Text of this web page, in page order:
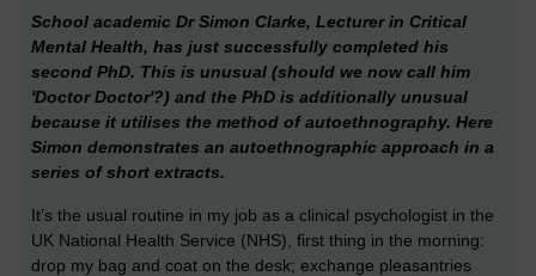
School academic Dr Simon Clarke, Lecturer in Critical
Mental Health, has just successfully completed his
second PhD. This is unusual (should we now call him
'Doctor Doctor'?) and the PhD is additionally unusual
because it utilises the method of autoethnography. Here
Simon demonstrates an autoethnographic approach in a
series of short extracts.
It’s the usual routine in my job as a clinical psychologist in the
UK National Health Service (NHS), first thing in the morning:
drop my bag and coat on the desk; exchange pleasantries